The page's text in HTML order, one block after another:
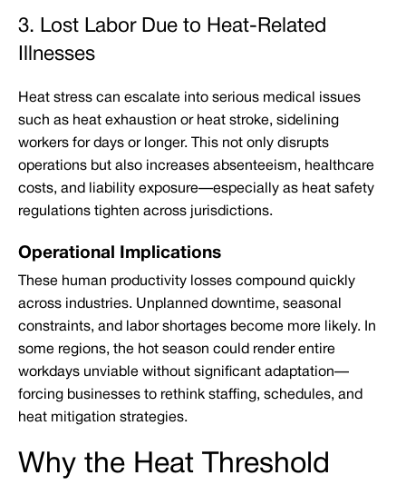
3. Lost Labor Due to Heat-Related
Illnesses
Heat stress can escalate into serious medical issues
such as heat exhaustion or heat stroke, sidelining
workers for days or longer. This not only disrupts
operations but also increases absenteeism, healthcare
costs, and liability exposure—especially as heat safety
regulations tighten across jurisdictions.
Operational Implications
These human productivity losses compound quickly
across industries. Unplanned downtime, seasonal
constraints, and labor shortages become more likely. In
some regions, the hot season could render entire
workdays unviable without significant adaptation—
forcing businesses to rethink staffing, schedules, and
heat mitigation strategies.
Why the Heat Threshold